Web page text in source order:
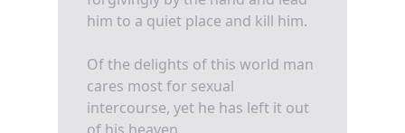
him to a quiet place and kill him.
Of the delights of this world man
cares most for sexual
intercourse, yet he has left it out